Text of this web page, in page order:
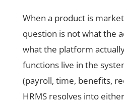
When a product is
question is not what the
what the platform
functions live in the
(payroll, time, benefits,
HRMS resolves into